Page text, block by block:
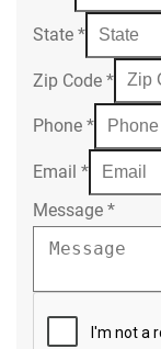
State *
Zip Code *
Phone *
Email *
Message *